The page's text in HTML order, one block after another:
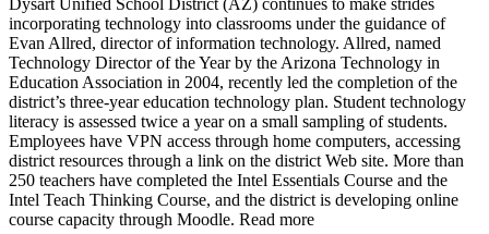
incorporating technology into classrooms under the guidance of
Evan Allred, director of information technology. Allred, named
Technology Director of the Year by the Arizona Technology in
Education Association in 2004, recently led the completion of the
district’s three-year education technology plan. Student technology
literacy is assessed twice a year on a small sampling of students.
Employees have VPN access through home computers, accessing
district resources through a link on the district Web site. More than
250 teachers have completed the Intel Essentials Course and the
Intel Teach Thinking Course, and the district is developing online
course capacity through Moodle. Read more